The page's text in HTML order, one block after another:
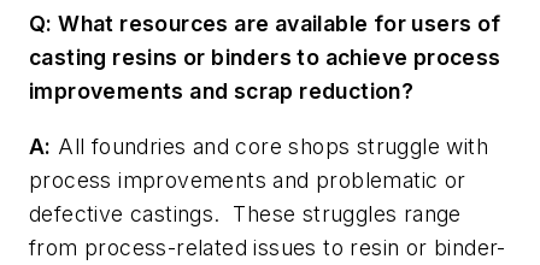
Q: What resources are available for users of
casting resins or binders to achieve process
improvements and scrap reduction?
A: All foundries and core shops struggle with
process improvements and problematic or
defective castings.
These struggles range
from process-related issues to resin or binder-